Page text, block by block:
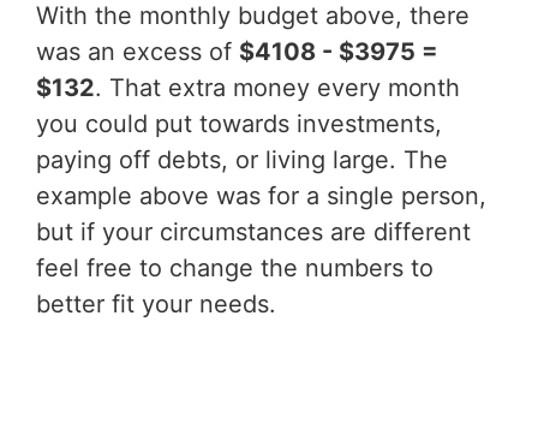
With the monthly budget above, there
was an excess of $4108 - $3975 =
$132. That extra money every month
you could put towards investments,
paying off debts, or living large. The
example above was for a single person,
but if your circumstances are different
feel free to change the numbers to
better fit your needs.